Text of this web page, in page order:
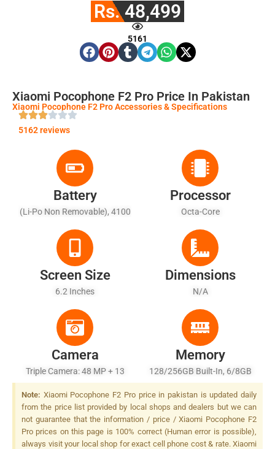
Rs. 48,499
5161
Xiaomi Pocophone F2 Pro Price In Pakistan
Xiaomi Pocophone F2 Pro Accessories & Specifications
5162 reviews
Battery
(Li-Po Non Removable), 4100
Processor
Octa-Core
Screen Size
6.2 Inches
Dimensions
N/A
Camera
Triple Camera: 48 MP + 13
MP + 5 MP, Dual LED Flash,
Dual LED Flash, LED Flash
Memory
128/256GB Built-In, 6/8GB
RAM
Note: Xiaomi Pocophone F2 Pro price in pakistan is updated daily
from the price list provided by local shops and dealers but we can
not guarantee that the information / price / Xiaomi Pocophone F2
Pro prices on this page is 100% correct (Human error is possible),
always visit your local shop for exact cell phone cost & rate. Xiaomi